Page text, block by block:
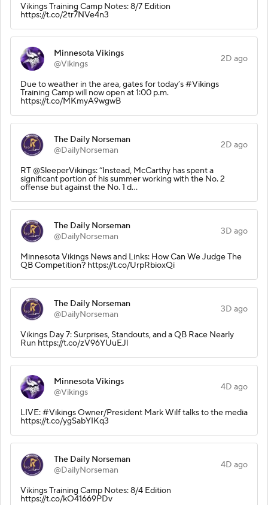
Vikings Training Camp Notes: 8/7 Edition
https://t.co/2tr7NVe4n3
Minnesota Vikings
@Vikings
2D ago
Due to weather in the area, gates for today’s #Vikings
Training Camp will now open at 1:00 p.m.
https://t.co/MKmyA9wgwB
The Daily Norseman
@DailyNorseman
2D ago
RT @SleeperVikings: “Instead, McCarthy has spent a
significant portion of his summer working with the No. 2
offense but against the No. 1 d…
The Daily Norseman
@DailyNorseman
3D ago
Minnesota Vikings News and Links: How Can We Judge The
QB Competition? https://t.co/UrpRbioxQi
The Daily Norseman
@DailyNorseman
3D ago
Vikings Day 7: Surprises, Standouts, and a QB Race Nearly
Run https://t.co/zV96YUuEJl
Minnesota Vikings
@Vikings
4D ago
LIVE: #Vikings Owner/President Mark Wilf talks to the media
https://t.co/ygSabYIKq3
The Daily Norseman
@DailyNorseman
4D ago
Vikings Training Camp Notes: 8/4 Edition
https://t.co/kO41669PDv